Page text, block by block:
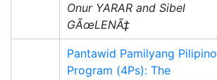
Onur YARAR and Sibel
GÃœLENÃ‡
Pantawid Pamilyang Pilipino
Program (4Ps): The